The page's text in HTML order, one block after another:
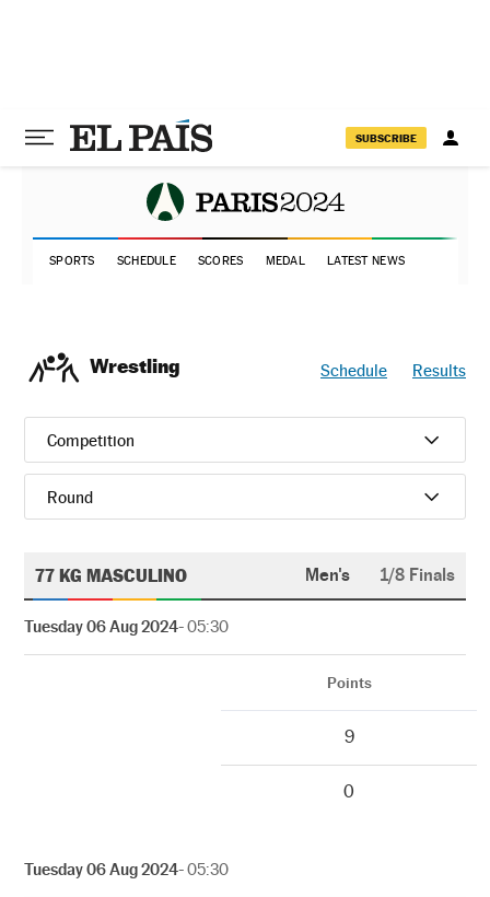
SUBSCRIBE
SPORTS SCHEDULE SCORES MEDAL LATEST NEWS
Wrestling Schedule Results
Competition
Round
77 KG MASCULINO Men's 1/8 Finals
Tuesday 06 Aug 2024- 05:30
Points
9
0
Tuesday 06 Aug 2024- 05:30